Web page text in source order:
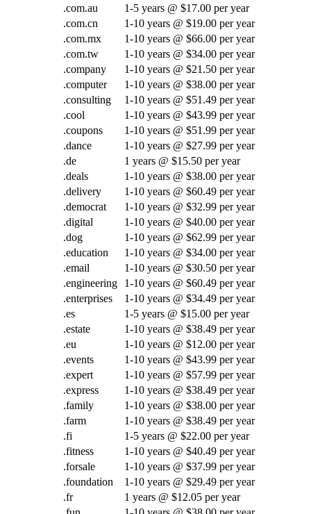
.com.au
1-5 years @ $17.00 per year
.com.cn
1-10 years @ $19.00 per year
.com.mx
1-10 years @ $66.00 per year
.com.tw
1-10 years @ $34.00 per year
.company
1-10 years @ $21.50 per year
.computer
1-10 years @ $38.00 per year
.consulting
1-10 years @ $51.49 per year
.cool
1-10 years @ $43.99 per year
.coupons
1-10 years @ $51.99 per year
.dance
1-10 years @ $27.99 per year
.de
1 years @ $15.50 per year
.deals
1-10 years @ $38.00 per year
.delivery
1-10 years @ $60.49 per year
.democrat
1-10 years @ $32.99 per year
.digital
1-10 years @ $40.00 per year
.dog
1-10 years @ $62.99 per year
.education
1-10 years @ $34.00 per year
.email
1-10 years @ $30.50 per year
.engineering
1-10 years @ $60.49 per year
.enterprises
1-10 years @ $34.49 per year
.es
1-5 years @ $15.00 per year
.estate
1-10 years @ $38.49 per year
.eu
1-10 years @ $12.00 per year
.events
1-10 years @ $43.99 per year
.expert
1-10 years @ $57.99 per year
.express
1-10 years @ $38.49 per year
.family
1-10 years @ $38.00 per year
.farm
1-10 years @ $38.49 per year
.fi
1-5 years @ $22.00 per year
.fitness
1-10 years @ $40.49 per year
.forsale
1-10 years @ $37.99 per year
.foundation
1-10 years @ $29.49 per year
.fr
1 years @ $12.05 per year